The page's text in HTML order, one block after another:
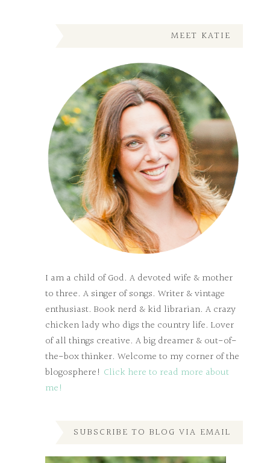
MEET KATIE
I am a child of God. A devoted wife & mother
to three. A singer of songs. Writer & vintage
enthusiast. Book nerd & kid librarian. A crazy
chicken lady who digs the country life. Lover
of all things creative. A big dreamer & out-of-
the-box thinker. Welcome to my corner of the
blogosphere! Click here to read more about
me!
SUBSCRIBE TO BLOG VIA EMAIL